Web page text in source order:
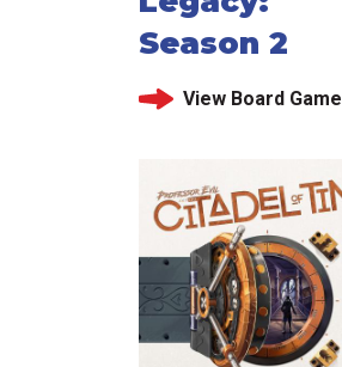
Season 2
View Board Game